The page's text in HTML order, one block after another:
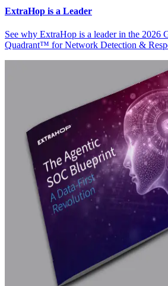
ExtraHop is a Leader
See why ExtraHop is a leader in the 2026
Quadrant™ for Network Detection &